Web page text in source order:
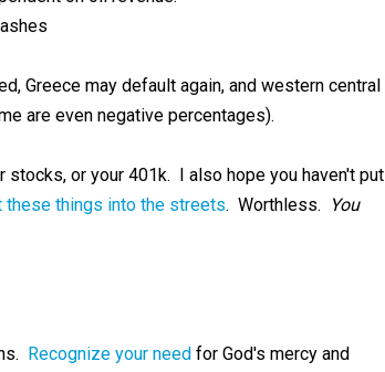
Greece may default again, and western central
are even negative percentages).
stocks, or your 401k. I also hope you haven't put
these things into the streets. Worthless.
You
Recognize your needfor God's mercy and